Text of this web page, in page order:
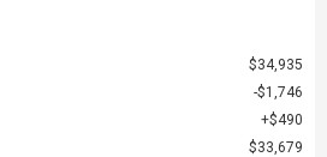
$34,935
$1,746
$490
$33,679